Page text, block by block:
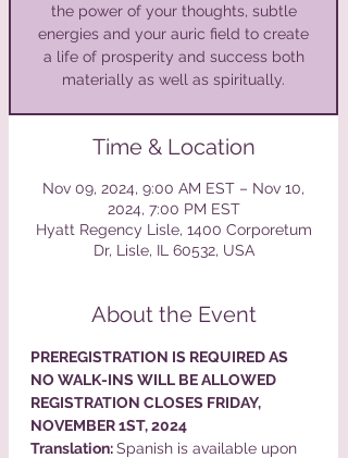
the power of your thoughts, subtle
energies and your auric field to create
a life of prosperity and success both
materially as well as spiritually.
Time & Location
Nov 09, 2024, 9:00 AM EST – Nov 10,
2024, 7:00 PM EST
Hyatt Regency Lisle, 1400 Corporetum
Dr, Lisle, IL 60532, USA
About the Event
PREREGISTRATION IS REQUIRED AS
NO WALK-INS WILL BE ALLOWED
REGISTRATION CLOSES FRIDAY,
NOVEMBER 1ST, 2024
Translation: Spanish is available upon